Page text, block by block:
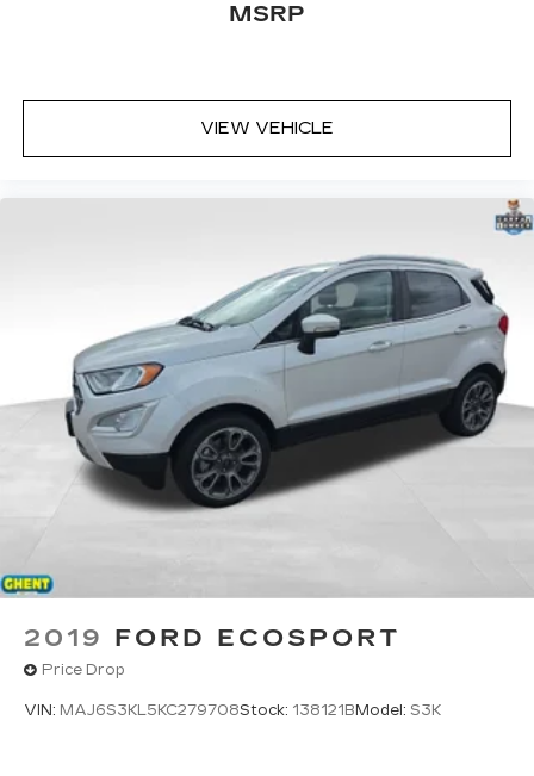
MSRP
VIEW VEHICLE
2019 FORD ECOSPORT
Price Drop
VIN: MAJ6S3KL5KC279708Stock: 138121B Model: S3K